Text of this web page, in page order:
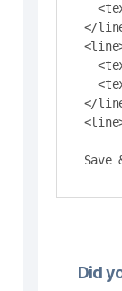
  <text>------------------------------------------------</text>
</
  <text bold="true" align ="left" length="12">Total:</text>
  <text bold="true" align ="right" length="36">$payments.formatCurrency($total)</text>
</
Did